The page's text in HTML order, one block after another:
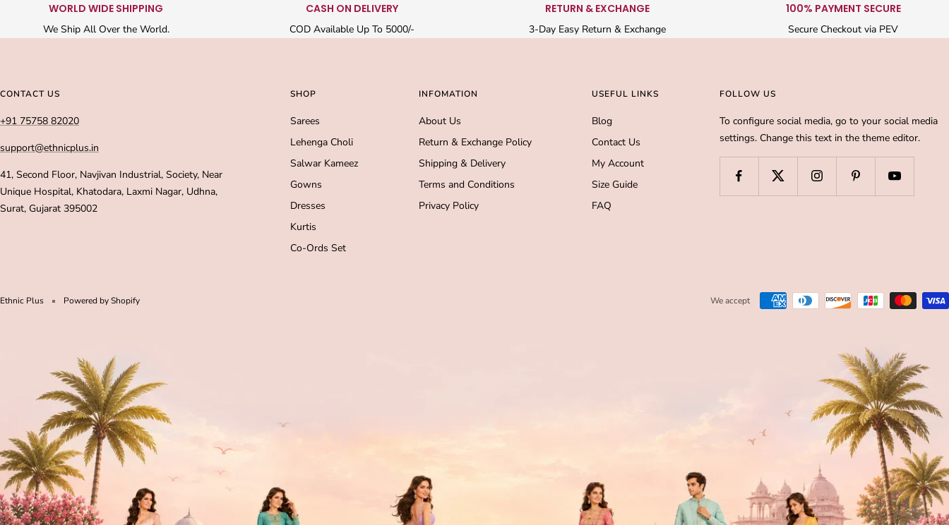
WORLD WIDE SHIPPING
We Ship All Over the World.
CASH ON DELIVERY
COD Available Up To 5000/-
RETURN & EXCHANGE
3-Day Easy Return & Exchange
100% PAYMENT SECURE
Secure Checkout via PEV
CONTACT US
+91 75758 82020
support@ethnicplus.in
41, Second Floor, Navjivan Industrial, Society, Near
Unique Hospital, Khatodara, Laxmi Nagar, Udhna,
Surat, Gujarat 395002
SHOP
Sarees
Lehenga Choli
Salwar Kameez
Gowns
Dresses
Kurtis
Co-Ords Set
INFOMATION
About Us
Return & Exchange Policy
Shipping & Delivery
Terms and Conditions
Privacy Policy
USEFUL LINKS
Blog
Contact Us
My Account
Size Guide
FAQ
FOLLOW US
To configure social media, go to your social media
settings. Change this text in the theme editor.
Ethnic Plus Powered by Shopify We accept